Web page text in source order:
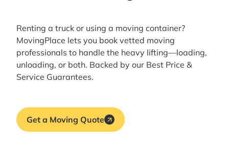
Renting a truck or using a moving container?
MovingPlace lets you book vetted moving
professionals to handle the heavy lifting—loading,
unloading, or both. Backed by our Best Price &
Service Guarantees.
Get a Moving Quote